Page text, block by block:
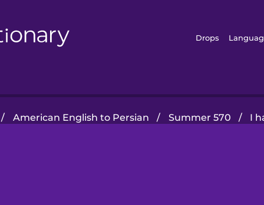
Drops
/ American English to Persian / Summer 570 / I